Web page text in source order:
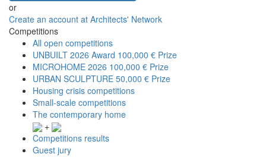
or
Create an account at Architects' Network
Competitions
All open competitions
UNBUILT 2026 Award 100,000 € Prize
MICROHOME 2026 100,000 € Prize
URBAN SCULPTURE 50,000 € Prize
Housing crisis competitions
Small-scale competitions
The contemporary home
+
Competitions results
Guest jury